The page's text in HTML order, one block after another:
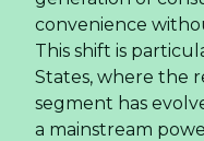
convenience
This shift is
States, where the
segment has
a mainstream